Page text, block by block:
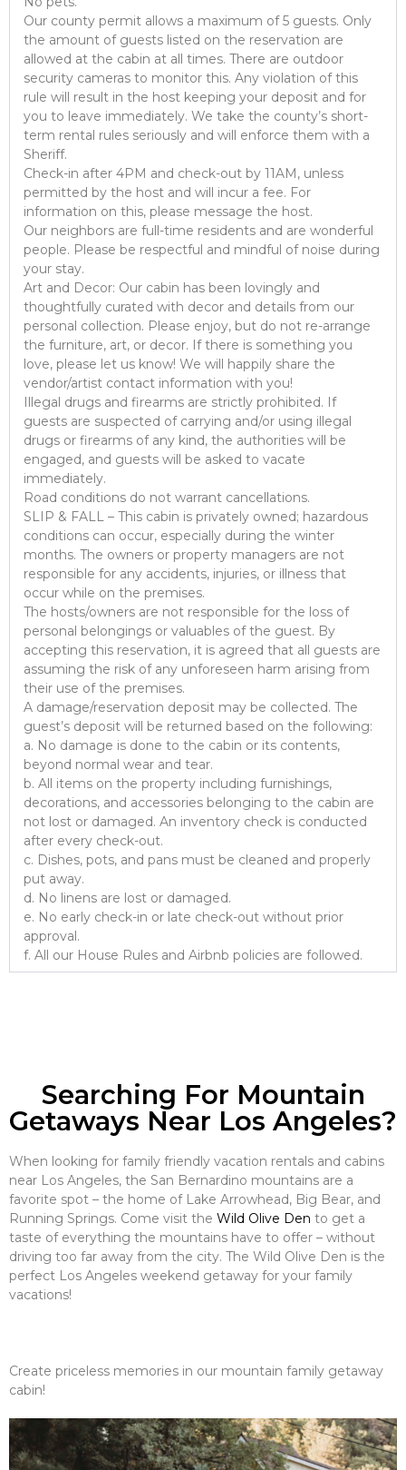
Our county permit allows a maximum of 5 guests. Only
the amount of guests listed on the reservation are
allowed at the cabin at all times. There are outdoor
security cameras to monitor this. Any violation of this
rule will result in the host keeping your deposit and for
you to leave immediately. We take the county’s short-
term rental rules seriously and will enforce them with a
Sheriff.
Check-in after 4PM and check-out by 11AM, unless
permitted by the host and will incur a fee. For
information on this, please message the host.
Our neighbors are full-time residents and are wonderful
people. Please be respectful and mindful of noise during
your stay.
Art and Decor: Our cabin has been lovingly and
thoughtfully curated with decor and details from our
personal collection. Please enjoy, but do not re-arrange
the furniture, art, or decor. If there is something you
love, please let us know! We will happily share the
vendor/artist contact information with you!
Illegal drugs and firearms are strictly prohibited. If
guests are suspected of carrying and/or using illegal
drugs or firearms of any kind, the authorities will be
engaged, and guests will be asked to vacate
immediately.
Road conditions do not warrant cancellations.
SLIP & FALL – This cabin is privately owned; hazardous
conditions can occur, especially during the winter
months. The owners or property managers are not
responsible for any accidents, injuries, or illness that
occur while on the premises.
The hosts/owners are not responsible for the loss of
personal belongings or valuables of the guest. By
accepting this reservation, it is agreed that all guests are
assuming the risk of any unforeseen harm arising from
their use of the premises.
A damage/reservation deposit may be collected. The
guest’s deposit will be returned based on the following:
a. No damage is done to the cabin or its contents,
beyond normal wear and tear.
b. All items on the property including furnishings,
decorations, and accessories belonging to the cabin are
not lost or damaged. An inventory check is conducted
after every check-out.
c. Dishes, pots, and pans must be cleaned and properly
put away.
d. No linens are lost or damaged.
e. No early check-in or late check-out without prior
approval.
f. All our House Rules and Airbnb policies are followed.
Searching For Mountain
Getaways Near Los Angeles?
When looking for family friendly vacation rentals and cabins
near Los Angeles, the San Bernardino mountains are a
favorite spot – the home of Lake Arrowhead, Big Bear, and
Running Springs. Come visit the Wild Olive Den to get a
taste of everything the mountains have to offer – without
driving too far away from the city. The Wild Olive Den is the
perfect Los Angeles weekend getaway for your family
vacations!
Create priceless memories in our mountain family getaway
cabin!